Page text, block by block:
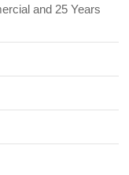
and 25 Years